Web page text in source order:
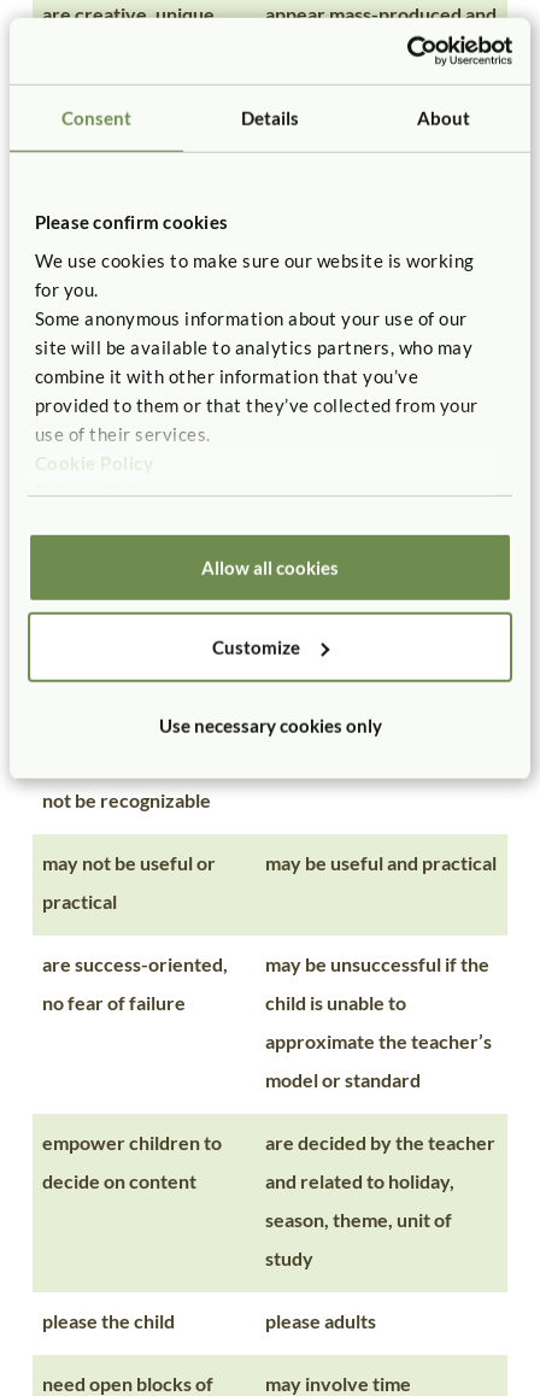
Consent Details About
Please confirm cookies
We use cookies to make sure our website is working
for you.
Some anonymous information about your use of our
site will be available to analytics partners, who may
combine it with other information that you’ve
provided to them or that they’ve collected from your
use of their services.
Cookie Policy
Privacy Policy
Allow all cookies
Customize
Use necessary cookies only
are creative, unique,
appear mass-produced and
are open-ended and
unstructured
are closed-ended and
structured
are child-centered and
child-directed
teacher-directed
come from within the
child
are imposed from without
by the teacher
involve self-expression
involve copying and
following directions
are process-oriented are product-oriented
may not appeal to
adults because the
not be recognizable
usually appeal to adults
because the finished
may not be useful or
practical
may be useful and practical
are success-oriented,
no fear of failure
may be unsuccessful if the
child is unable to
approximate the teacher’s
model or standard
empower children to
decide on content
are decided by the teacher
and related to holiday,
season, theme, unit of
study
please the child please adults
need open blocks of
may involve time